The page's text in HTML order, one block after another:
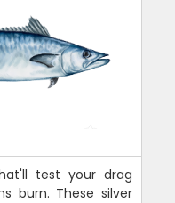
test your drag
burn. These silver